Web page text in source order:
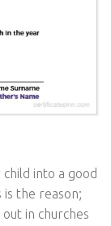
into a good
is the reason;
in churches